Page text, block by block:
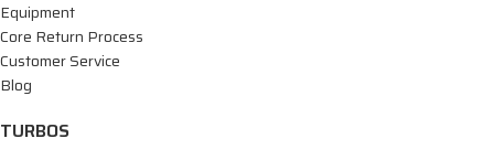
Equipment
Core Return Process
Customer Service
Blog
TURBOS